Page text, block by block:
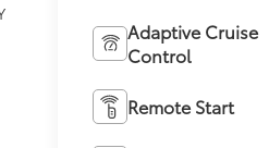
Adaptive Cruise
Control
Remote Start